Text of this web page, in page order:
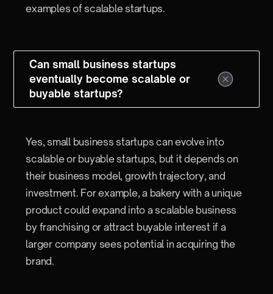
examples of scalable startups.
Can small business startups
eventually become scalable or
buyable startups?
Yes, small business startups can evolve into
scalable or buyable startups, but it depends on
their business model, growth trajectory, and
investment. For example, a bakery with a unique
product could expand into a scalable business
by franchising or attract buyable interest if a
larger company sees potential in acquiring the
brand.